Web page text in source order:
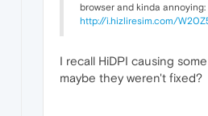
browser and kinda annoying:
http://i.hizliresim.com/
I recall HiDPI causing
maybe they weren't fixed?